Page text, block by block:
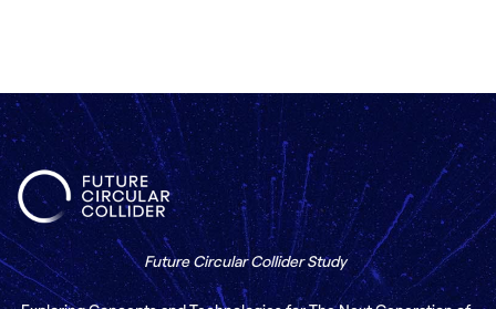
Future Circular Collider Study